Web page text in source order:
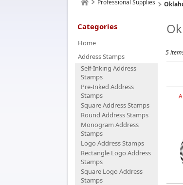
Professional Supplies
Categories
Home
Address Stamps
Self-Inking Address
Stamps
Pre-Inked Address
Stamps
Square Address Stamps
Round Address Stamps
Monogram Address
Stamps
Logo Address Stamps
Rectangle Logo Address
Stamps
Square Logo Address
Stamps
5